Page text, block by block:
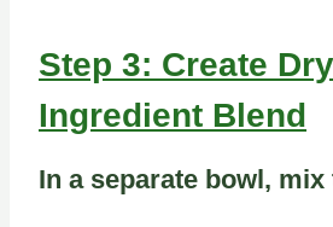
Step 3: Create Dry
Ingredient Blend
In a separate bowl,